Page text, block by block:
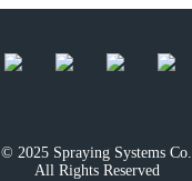
© 2025 Spraying Systems Co.
All Rights Reserved